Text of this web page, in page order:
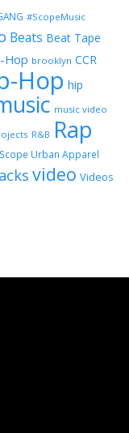
#ScopeMusic
Beats Beat Tape
Hop brooklyn CCR
Hop hip
music video
R&B Rap
Scope Urban Apparel
video Videos